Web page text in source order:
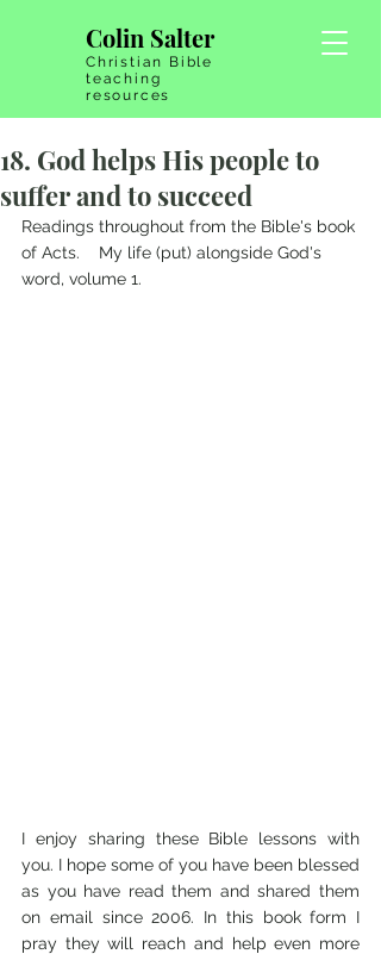
Colin Salter
Christian Bible
teaching
resources
18. God helps His people to
suffer and to succeed
Readings throughout from the Bible's book
of Acts.    My life (put) alongside God's
word, volume 1.
I enjoy sharing these Bible lessons with
you. I hope some of you have been blessed
as you have read them and shared them
on email since 2006. In this book form I
pray they will reach and help even more